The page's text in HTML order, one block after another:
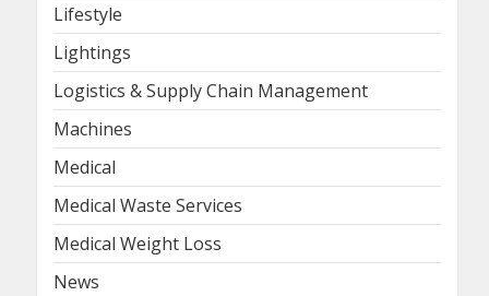
Lifestyle
Lightings
Logistics & Supply Chain Management
Machines
Medical
Medical Waste Services
Medical Weight Loss
News